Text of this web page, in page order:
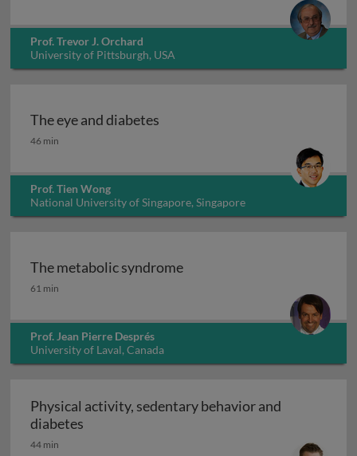
Prof. Trevor J. Orchard
University of Pittsburgh, USA
The eye and diabetes
The eye and diabetes
46 min
Prof. Tien Wong
National University of Singapore, Singapore
The metabolic syndrome
The metabolic syndrome
61 min
Prof. Jean Pierre Després
University of Laval, Canada
Physical activity, sedentary behavior and
diabetes
44 min